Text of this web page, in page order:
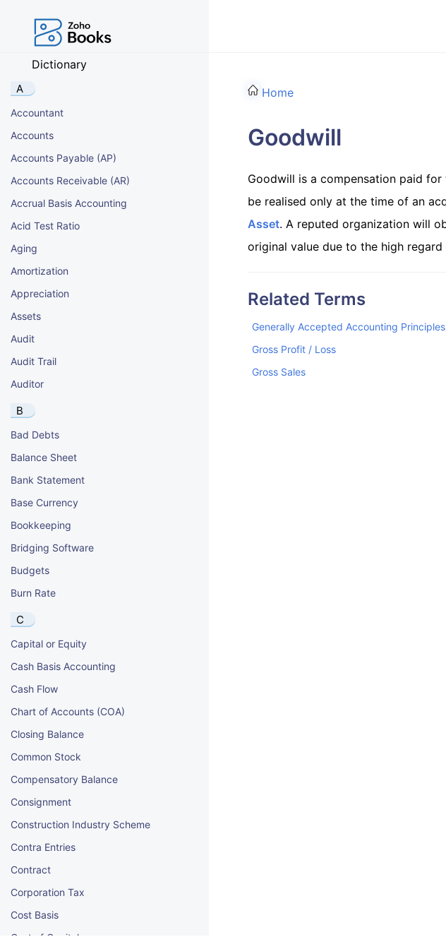
Dictionary
A
Accountant
Accounts
Accounts Payable (AP)
Accounts Receivable (AR)
Accrual Basis Accounting
Acid Test Ratio
Aging
Amortization
Appreciation
Assets
Audit
Audit Trail
Auditor
B
Bad Debts
Balance Sheet
Bank Statement
Base Currency
Bookkeeping
Bridging Software
Budgets
Burn Rate
C
Capital or Equity
Cash Basis Accounting
Cash Flow
Chart of Accounts (COA)
Closing Balance
Common Stock
Compensatory Balance
Consignment
Construction Industry Scheme
Contra Entries
Contract
Corporation Tax
Cost Basis
Cost of Capital
Home
Goodwill
Goodwill is a compensation paid
be realised only at the time of an
Asset. A reputed organization will
original value due to the high
Related Terms
Generally Accepted Accounting Principles
Gross Profit / Loss
Gross Sales